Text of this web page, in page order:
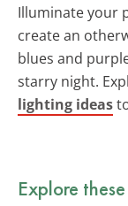
Illuminate your
create an
blues and
starry night.
lighting ideas
Explore